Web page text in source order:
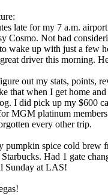
late for my 7 a.m.
Cosmo. Not bad
wake up with just a few
driver this morning.
out my stats, points,
that when I get home
I did pick up my $600
MGM platinum
every other trip.
pumpkin spice cold brew
Had 1 gate
Sunday at LAS!